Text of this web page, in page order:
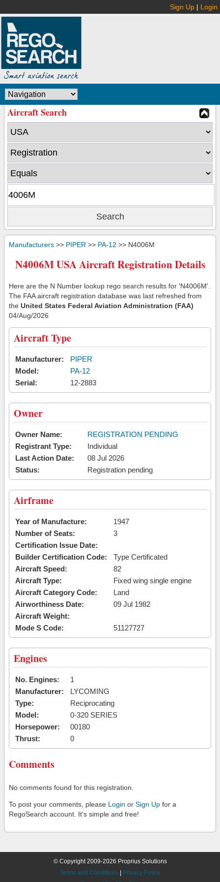
Sign Up | Login
Aircraft Search
Manufacturers >> PIPER >> PA-12 >> N4006M
N4006M USA Aircraft Registration Details
Here are the N Number lookup rego search results for 'N4006M'.
The FAA aircraft registration database was last refreshed from
the United States Federal Aviation Administration (FAA)
04/Aug/2026
Aircraft Type
Manufacturer:
PIPER
Model:
PA-12
Serial:
12-2883
Owner
Owner Name:
REGISTRATION PENDING
Registrant Type:
Individual
Last Action Date:
08 Jul 2026
Status:
Registration pending
Airframe
Year of Manufacture:
1947
Number of Seats:
3
Certification Issue Date:
Builder Certification Code:
Type Certificated
Aircraft Speed:
82
Aircraft Type:
Fixed wing single engine
Aircraft Category Code:
Land
Airworthiness Date:
09 Jul 1982
Aircraft Weight:
Mode S Code:
51127727
Engines
No. Engines:
1
Manufacturer:
LYCOMING
Type:
Reciprocating
Model:
0-320 SERIES
Horsepower:
00180
Thrust:
0
Comments
No comments found for this registration.
To post your comments, please Login or Sign Up for a
RegoSearch account. It's simple and free!
© Copyright 2009-2026 Proprius Solutions
Terms and Conditions
Privacy Policy